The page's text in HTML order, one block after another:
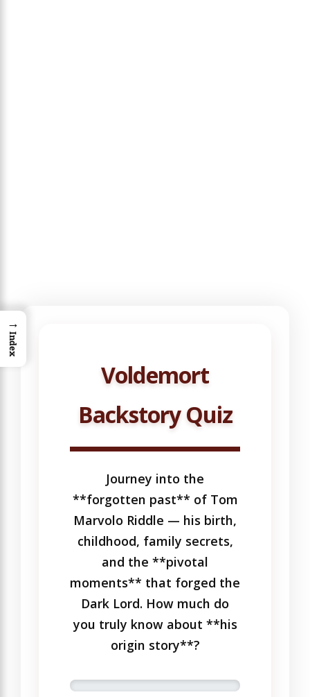
Voldemort
Backstory Quiz
Journey into the
**forgotten past** of Tom
Marvolo Riddle — his birth,
childhood, family secrets,
and the **pivotal
moments** that forged the
Dark Lord. How much do
you truly know about **his
origin story**?
→
Index